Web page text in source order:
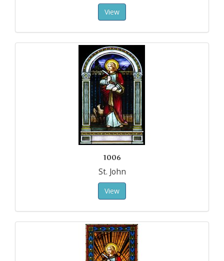
View
1006
St. John
View